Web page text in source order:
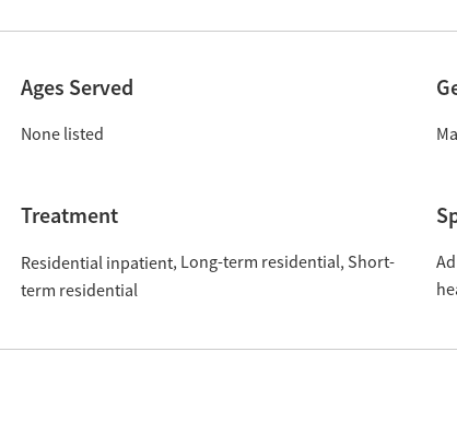
Ages Served
None listed
Treatment
Residential inpatient Long-term residential Short-
term residential